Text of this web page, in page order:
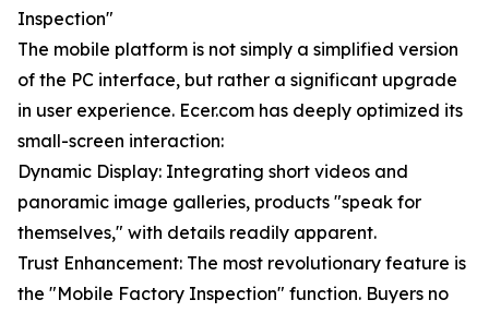
Inspection"
The mobile platform is not simply a simplified version
of the PC interface, but rather a significant upgrade
in user experience. Ecer.com has deeply optimized its
small-screen interaction:
Dynamic Display: Integrating short videos and
panoramic image galleries, products "speak for
themselves," with details readily apparent.
Trust Enhancement: The most revolutionary feature is
the "Mobile Factory Inspection" function. Buyers no